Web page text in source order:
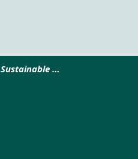
Sustainable Pickering